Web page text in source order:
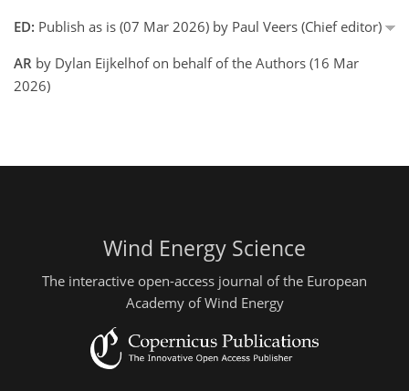
ED: Publish as is (07 Mar 2026) by Paul Veers (Chief editor)
AR by Dylan Eijkelhof on behalf of the Authors (16 Mar
2026)
Wind Energy Science
The interactive open-access journal of the European
Academy of Wind Energy